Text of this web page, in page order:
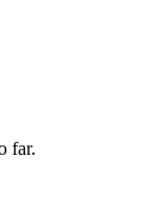
far.